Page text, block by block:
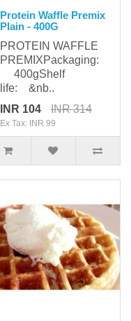
Protein Waffle Premix
Plain - 400G
PROTEIN WAFFLE
PREMIXPackaging:
400gShelf
life: &nb..
INR 104
INR 314
Ex Tax: INR 99